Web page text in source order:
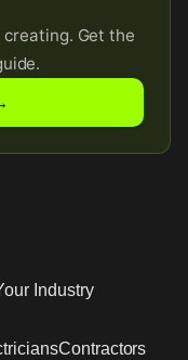
Get the
Industry
Contractors